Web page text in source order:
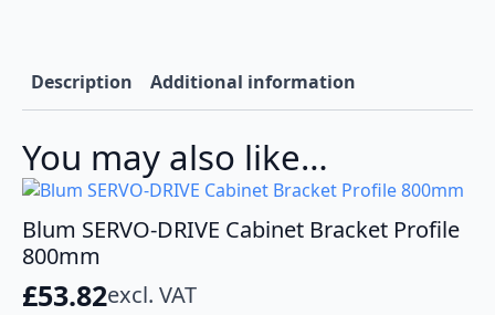
Description Additional information
You may also like…
Blum SERVO-DRIVE Cabinet Bracket Profile
800mm
£53.82excl. VAT